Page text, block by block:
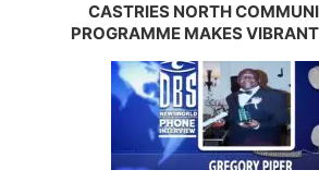
CASTRIES NORTH
PROGRAMME MAKES